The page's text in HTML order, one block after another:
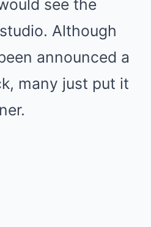
see the
Although
announced a
many just put it